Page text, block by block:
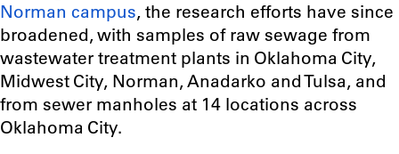
Norman campus, the research efforts have since
broadened, with samples of raw sewage from
wastewater treatment plants in Oklahoma City,
Midwest City, Norman, Anadarko and Tulsa, and
from sewer manholes at 14 locations across
Oklahoma City.